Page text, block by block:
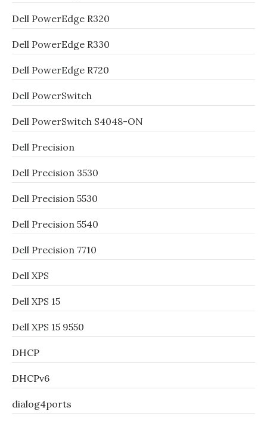
Dell PowerEdge R320
Dell PowerEdge R330
Dell PowerEdge R720
Dell PowerSwitch
Dell PowerSwitch S4048-ON
Dell Precision
Dell Precision 3530
Dell Precision 5530
Dell Precision 5540
Dell Precision 7710
Dell XPS
Dell XPS 15
Dell XPS 15 9550
DHCP
DHCPv6
dialog4ports